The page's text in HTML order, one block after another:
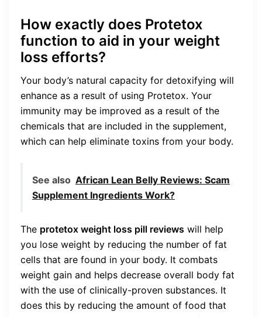
How exactly does Protetox
function to aid in your weight
loss efforts?
Your body’s natural capacity for detoxifying will
enhance as a result of using Protetox. Your
immunity may be improved as a result of the
chemicals that are included in the supplement,
which can help eliminate toxins from your body.
See also African Lean Belly Reviews: Scam
Supplement Ingredients Work?
The protetox weight loss pill reviews will help
you lose weight by reducing the number of fat
cells that are found in your body. It combats
weight gain and helps decrease overall body fat
with the use of clinically-proven substances. It
does this by reducing the amount of food that